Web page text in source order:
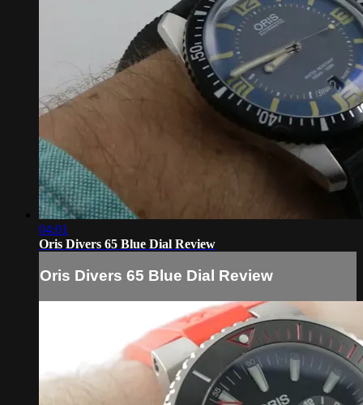
04:01
Oris Divers 65 Blue Dial Review
Oris Divers 65 Blue Dial Review